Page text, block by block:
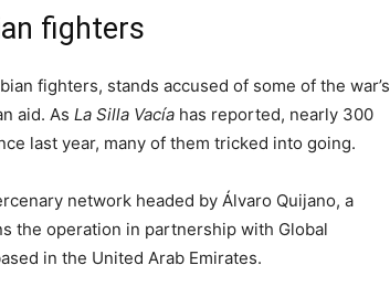
fighters
fighters, stands accused of some of the war’s
aid. As La Silla Vacía has reported, nearly 300
last year, many of them tricked into going.
network headed by Álvaro Quijano, a
the operation in partnership with Global
in the United Arab Emirates.